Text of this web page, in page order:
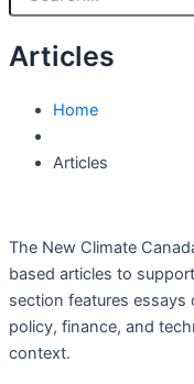
Articles
Home
Articles
The New Climate
based articles to
section features
policy, finance, and
context.